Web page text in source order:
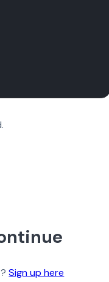
Sign up here